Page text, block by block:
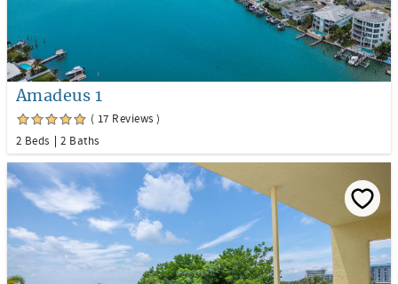
Amadeus 1
( 17 Reviews )
2 Beds
2 Baths